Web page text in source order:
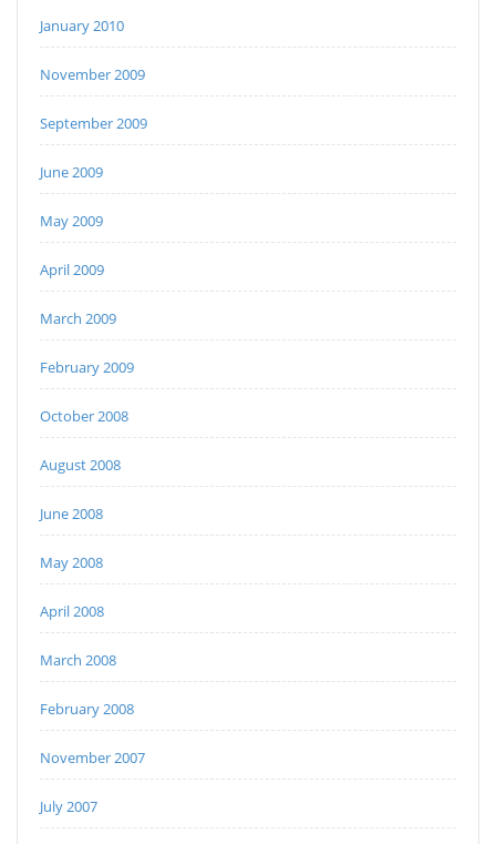
January 2010
November 2009
September 2009
June 2009
May 2009
April 2009
March 2009
February 2009
October 2008
August 2008
June 2008
May 2008
April 2008
March 2008
February 2008
November 2007
July 2007